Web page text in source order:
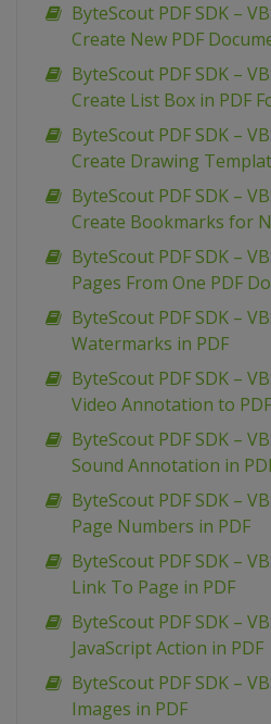
ByteScout PDF SDK –
Create New PDF
ByteScout PDF SDK –
Create List Box in PDF
ByteScout PDF SDK –
Create Drawing
ByteScout PDF SDK –
Create Bookmarks for
ByteScout PDF SDK –
Pages From One PDF
ByteScout PDF SDK –
Watermarks in PDF
ByteScout PDF SDK –
Video Annotation to PDF
ByteScout PDF SDK –
Sound Annotation in
ByteScout PDF SDK –
Page Numbers in PDF
ByteScout PDF SDK –
Link To Page in PDF
ByteScout PDF SDK –
JavaScript Action in PDF
ByteScout PDF SDK –
Images in PDF